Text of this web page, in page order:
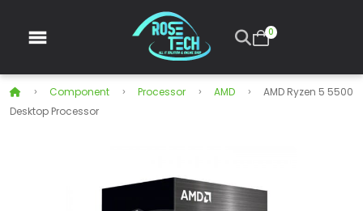
0
Component Processor AMD
AMD Ryzen 5 5500
Desktop Processor